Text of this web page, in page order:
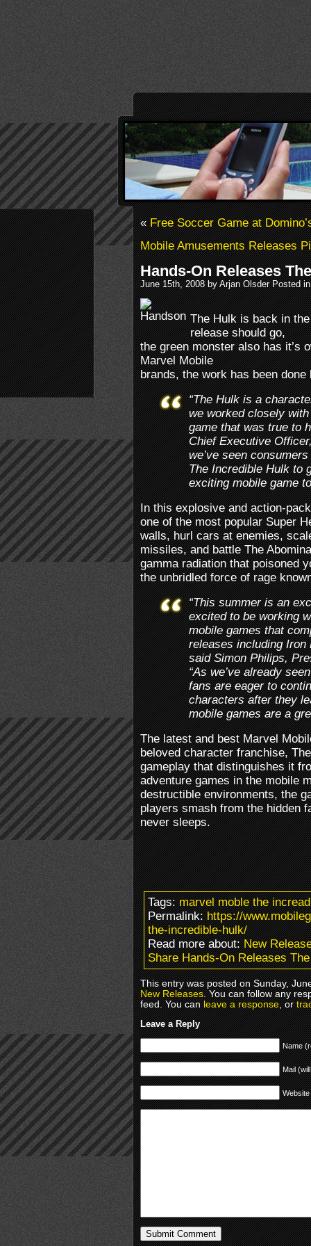
«Free Soccer Game at
Mobile Amusements Releases
Hands-On Releases
June 15th, 2008 by Arjan Olsder Posted
The Hulk is back in
release should go,
the green monster also has it’s
Marvel Mobile
brands, the work has been done
“The Hulk is a
we worked closely
game that was true to
Chief Executive
we’ve seen
The Incredible Hulk to
exciting mobile game
In this explosive and action-
one of the most popular Super
walls, hurl cars at enemies,
missiles, and battle The
gamma radiation that poisoned
the unbridled force of rage
“This summer is an
excited to be working
mobile games that
releases including Iron
said Simon Philips,
“As we’ve already
fans are eager to
characters after they
mobile games are a
The latest and best Marvel
beloved character franchise,
gameplay that distinguishes it
adventure games in the mobile
destructible environments, the
players smash from the hidden
never sleeps.
Tags:marvel moble the
Permalink:https://
the-incredible-hulk/
Read more about:New
Share Hands-On Releases
This entry was posted on Sunday,
New Releases. You can follow any
feed. You canleave a response, or
Leave a Reply
Name
Mail
Website